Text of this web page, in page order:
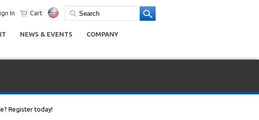
In Cart
NEWS & EVENTS COMPANY
Register today!